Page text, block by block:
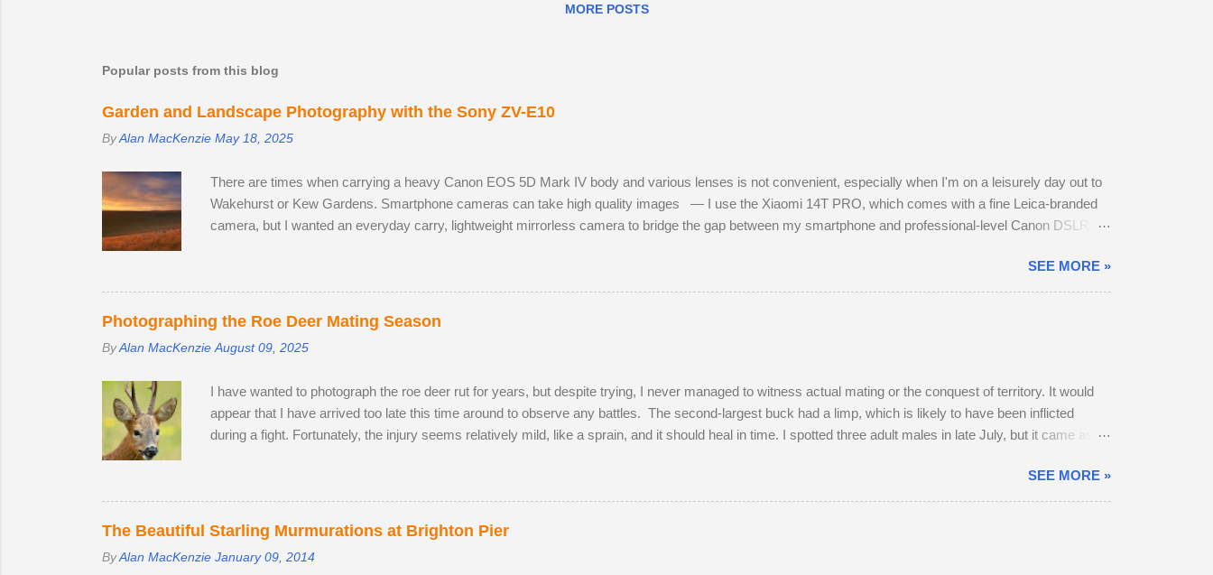
MORE POSTS
Popular posts from this blog
Garden and Landscape Photography with the Sony ZV-E10
ByAlan MacKenzie May 18, 2025
There are times when carrying a heavy Canon EOS 5D Mark IV body and various lenses is not convenient, especially when I'm on a leisurely day out to
Wakehurst or Kew Gardens. Smartphone cameras can take high quality images — I use the Xiaomi 14T PRO, which comes with a fine Leica-branded
camera, but I wanted an everyday carry, lightweight mirrorless camera to bridge the gap between my smartphone and professional-level Canon DSLR.
me with access to 24.2 megapixel RAW images, eleven frames per second and a small enough body to fit in my backpack. After testing the supplied kit
lens, I decided to replace it with the much better quality Tamron 17-70mm f/2.8. The lens has 5 stops of image stabilisation and sharp resolution across
the focal range, even at the widest aperture. Although the Tamron is slightly bigger than the Sony camera ...
SEE MORE »
Photographing the Roe Deer Mating Season
ByAlan MacKenzie August 09, 2025
I have wanted to photograph the roe deer rut for years, but despite trying, I never managed to witness actual mating or the conquest of territory. It would
appear that I have arrived too late this time around to observe any battles. The second-largest buck had a limp, which is likely to have been inflicted
during a fight. Fortunately, the injury seems relatively mild, like a sprain, and it should heal in time. I spotted three adult males in late July, but it came as no
accompanied by a female. I was lucky enough to locate the pair again in a small field next to a public bridleway on August 4th. The pair sat together and
every hour or so, the doe stood up and walked to a corner of the field, seemingly inviting the buck to get up and follow his mate. The buck was very
interested in the doe's vaginal area, scenting her phero...
SEE MORE »
The Beautiful Starling Murmurations at Brighton Pier
ByAlan MacKenzie January 09, 2014